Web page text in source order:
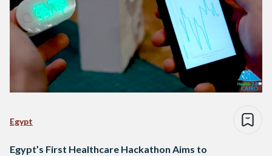
Egypt
Egypt’s First Healthcare Hackathon Aims to